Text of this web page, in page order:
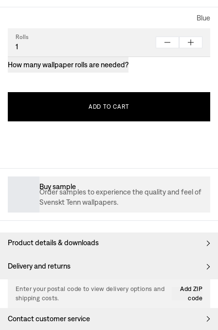
Blue
Rolls
How many wallpaper rolls are needed?
ADD TO CART
Buy sample
Order samples to experience the quality and feel of
Svenskt Tenn wallpapers.
Product details & downloads
Delivery and returns
Enter your postal code to view delivery options and
shipping costs.
Add ZIP
code
Contact customer service